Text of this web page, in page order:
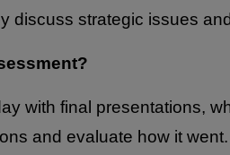
discuss strategic issues
with final presentations,
and evaluate how it